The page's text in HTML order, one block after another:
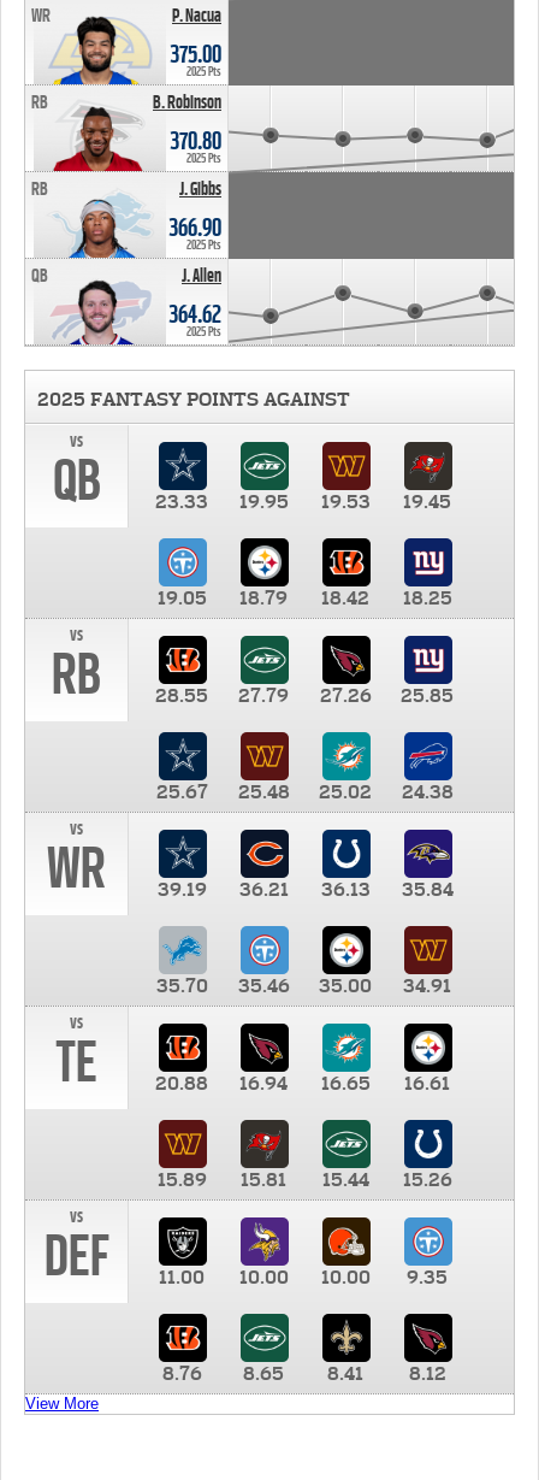
P. Nacua
WR
375.00
2025 Pts
B. Robinson
RB
370.80
2025 Pts
J. Gibbs
RB
366.90
2025 Pts
J. Allen
QB
364.62
2025 Pts
2025 FANTASY POINTS AGAINST
vs
QB 23.33 19.95 19.53 19.45
19.05 18.79 18.42
18.25
vs
RB 28.55 27.79 27.26 25.85
25.67 25.48 25.02
24.38
vs
WR 39.19 36.21 36.13 35.84
35.70 35.46 35.00
34.91
vs
TE 20.88 16.94 16.65 16.61
15.89 15.81 15.44
15.26
vs
DEF 11.00 10.00 10.00 9.35
8.76 8.65 8.41 8.12
View More